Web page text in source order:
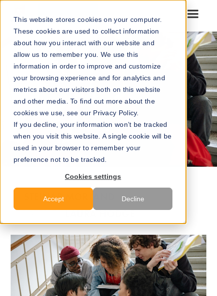
This website stores cookies on your computer.
These cookies are used to collect information
about how you interact with our website and
allow us to remember you. We use this
information in order to improve and customize
your browsing experience and for analytics and
metrics about our visitors both on this website
and other media. To find out more about the
cookies we use, see our Privacy Policy.
If you decline, your information won’t be tracked
when you visit this website. A single cookie will be
used in your browser to remember your
preference not to be tracked.
Cookies settings
Accept Decline
STEINAR MORLAND
UPDATED BYLAURA HODGE